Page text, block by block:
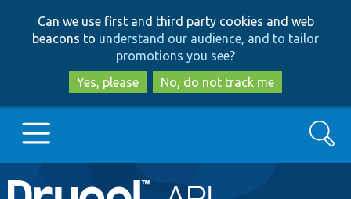
to
main
content
to
search
Can we use first and third party cookies and web
beacons to understand our audience, and to tailor
promotions you see?
Yes, please
No, do not track me
Main
Go to Drupal.org
Search